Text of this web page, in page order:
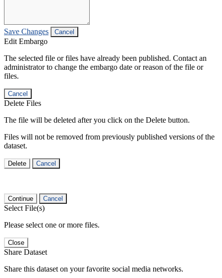
Save Changes Cancel
Edit Embargo
The selected file or files have already been published. Contact an
administrator to change the embargo date or reason of the file or
files.
Cancel
Delete Files
The file will be deleted after you click on the Delete button.
Files will not be removed from previously published versions of the
dataset.
Delete Cancel
Continue Cancel
Select File(s)
Please select one or more files.
Close
Share Dataset
Share this dataset on your favorite social media networks.